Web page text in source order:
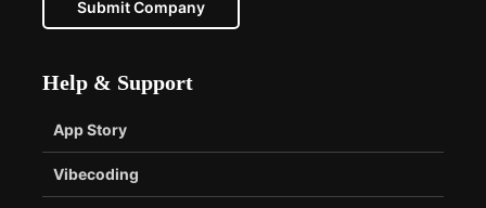
Submit Company
Help & Support
App Story
Vibecoding